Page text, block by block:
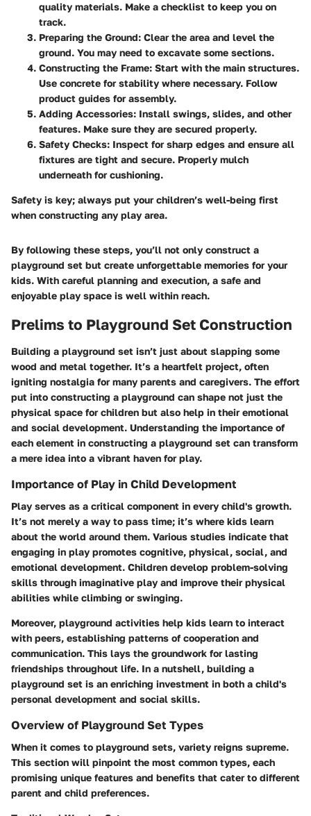
quality materials. Make a checklist to keep you on
track.
Preparing the Ground: Clear the area and level the
ground. You may need to excavate some sections.
Constructing the Frame: Start with the main structures.
Use concrete for stability where necessary. Follow
product guides for assembly.
Adding Accessories: Install swings, slides, and other
features. Make sure they are secured properly.
Safety Checks: Inspect for sharp edges and ensure all
fixtures are tight and secure. Properly mulch
underneath for cushioning.
Safety is key; always put your children’s well-being first
when constructing any play area.
By following these steps, you’ll not only construct a
playground set but create unforgettable memories for your
kids. With careful planning and execution, a safe and
enjoyable play space is well within reach.
Prelims to Playground Set Construction
Building a playground set isn’t just about slapping some
wood and metal together. It’s a heartfelt project, often
igniting nostalgia for many parents and caregivers. The effort
put into constructing a playground can shape not just the
physical space for children but also help in their emotional
and social development. Understanding the importance of
each element in constructing a playground set can transform
a mere idea into a vibrant haven for play.
Importance of Play in Child Development
Play serves as a critical component in every child's growth.
It’s not merely a way to pass time; it’s where kids learn
about the world around them. Various studies indicate that
engaging in play promotes cognitive, physical, social, and
emotional development. Children develop problem-solving
skills through imaginative play and improve their physical
abilities while climbing or swinging.
Moreover, playground activities help kids learn to interact
with peers, establishing patterns of cooperation and
communication. This lays the groundwork for lasting
friendships throughout life. In a nutshell, building a
playground set is an enriching investment in both a child's
personal development and social skills.
Overview of Playground Set Types
When it comes to playground sets, variety reigns supreme.
This section will pinpoint the most common types, each
promising unique features and benefits that cater to different
parent and child preferences.